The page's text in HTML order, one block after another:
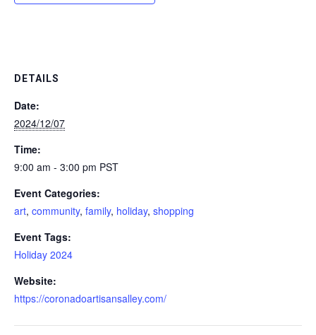
DETAILS
Date:
2024/12/07
Time:
9:00 am - 3:00 pm PST
Event Categories:
art, community, family, holiday, shopping
Event Tags:
Holiday 2024
Website:
https://coronadoartisansalley.com/